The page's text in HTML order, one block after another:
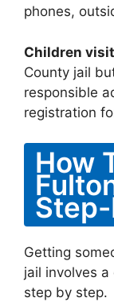
phones,
Children
County jail
responsible
registration
How
Getting
jail involves
step by step.